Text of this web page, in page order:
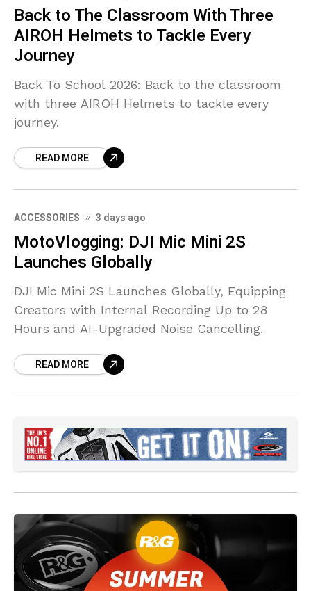
Back to The Classroom With Three
AIROH Helmets to Tackle Every
Journey
Back To School 2026: Back to the classroom
with three AIROH Helmets to tackle every
journey.
READ MORE
ACCESSORIES 3 days ago
MotoVlogging: DJI Mic Mini 2S
Launches Globally
DJI Mic Mini 2S Launches Globally, Equipping
Creators with Internal Recording Up to 28
Hours and AI-Upgraded Noise Cancelling.
READ MORE